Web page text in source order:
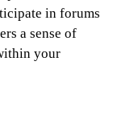
in forums
a sense of
your